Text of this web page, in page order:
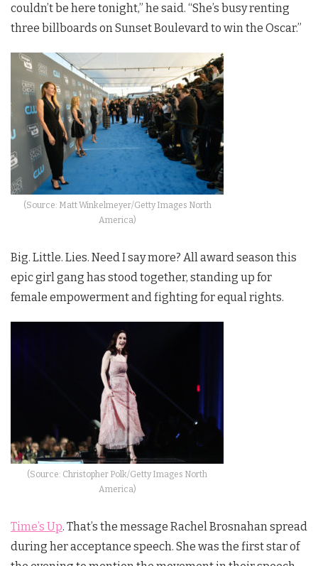
couldn’t be here tonight,” he said. “She’s busy renting
three billboards on Sunset Boulevard to win the Oscar.”
(Source: Matt Winkelmeyer/Getty Images North
America)
Big. Little. Lies. Need I say more? All award season this
epic girl gang has stood together, standing up for
female empowerment and fighting for equal rights.
(Source: Christopher Polk/Getty Images North
America)
Time’s Up. That’s the message Rachel Brosnahan spread
during her acceptance speech. She was the first star of